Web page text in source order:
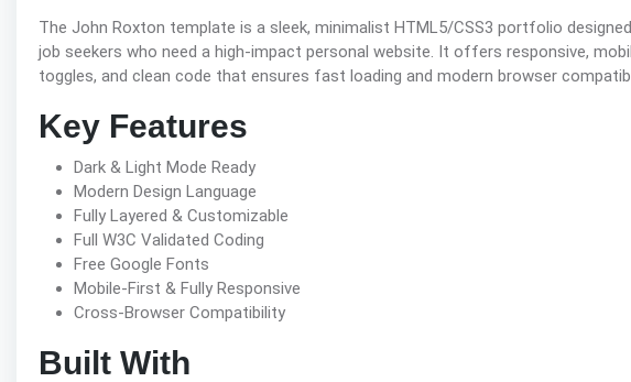
The John Roxton template is a sleek, minimalist HTML5/CSS3 portfolio
job seekers who need a high-impact personal website. It offers responsive,
toggles, and clean code that ensures fast loading and modern browser
Key Features
Dark & Light Mode Ready
Modern Design Language
Fully Layered & Customizable
Full W3C Validated Coding
Free Google Fonts
Mobile-First & Fully Responsive
Cross-Browser Compatibility
Built With